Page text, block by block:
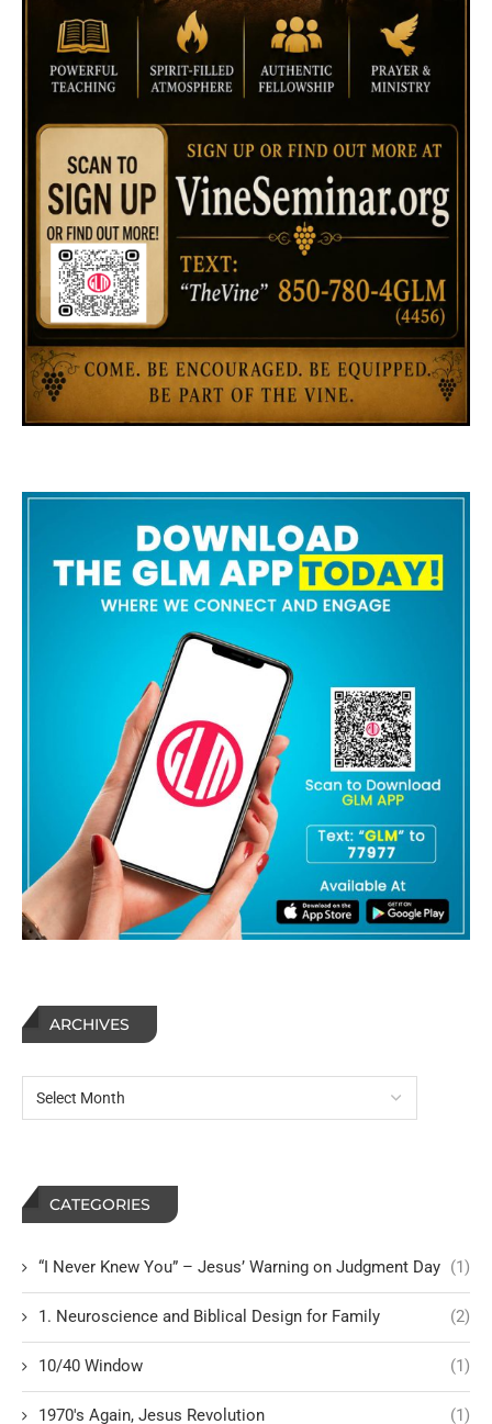
ARCHIVES
CATEGORIES
“I Never Knew You” – Jesus’ Warning on Judgment Day (1)
1. Neuroscience and Biblical Design for Family (2)
10/40 Window (1)
1970's Again, Jesus Revolution (1)